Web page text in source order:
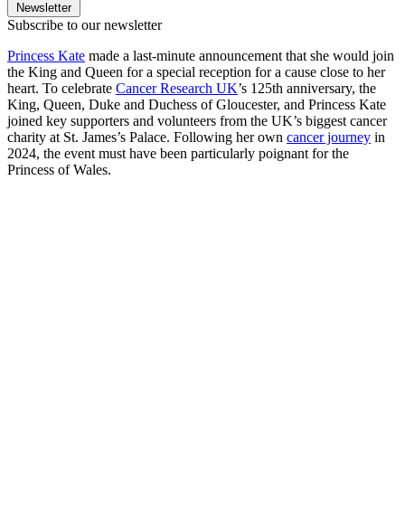
Newsletter
Subscribe to our newsletter
Princess Kate made a last-minute announcement that she would join
the King and Queen for a special reception for a cause close to her
heart. To celebrate Cancer Research UK’s 125th anniversary, the
King, Queen, Duke and Duchess of Gloucester, and Princess Kate
joined key supporters and volunteers from the UK’s biggest cancer
charity at St. James’s Palace. Following her own cancer journey in
2024, the event must have been particularly poignant for the
Princess of Wales.